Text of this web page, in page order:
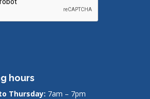
hours
Thursday: 7am – 7pm